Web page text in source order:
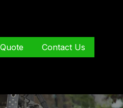
Contact Us